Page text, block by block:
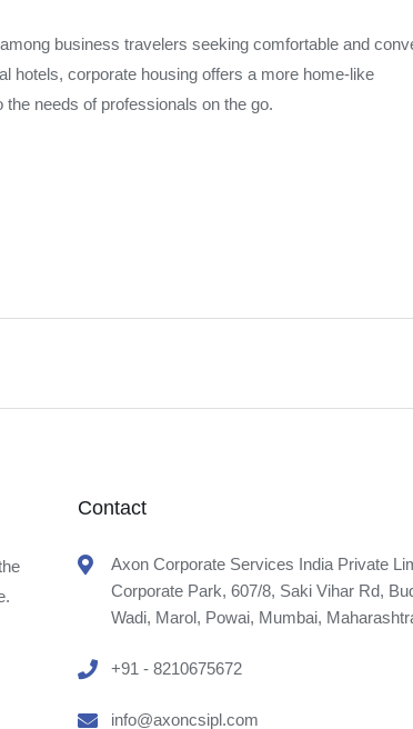
business travelers seeking comfortable and
hotels, corporate housing offers a more home-like
needs of professionals on the go.
Contact
Axon Corporate Services India Private
Corporate Park, 607/8, Saki Vihar Rd,
Wadi, Marol, Powai, Mumbai,
+91 - 8210675672
info@axoncsipl.com